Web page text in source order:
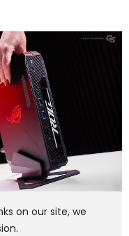
on our site, we